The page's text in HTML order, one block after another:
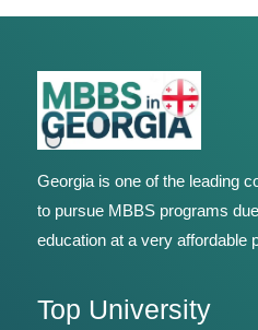
Georgia is one of the leading
to pursue MBBS programs
education at a very affordable
Top University